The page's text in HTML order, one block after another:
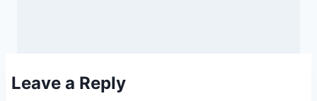
Leave a Reply